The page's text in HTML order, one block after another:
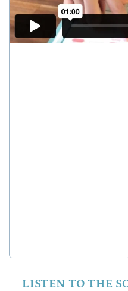
LISTEN TO THE